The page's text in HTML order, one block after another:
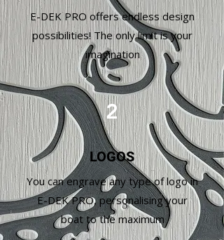
E-DEK PRO offers endless design
possibilities! The only limit is your
imagination
2
LOGOS
You can engrave any type of logo in
E-DEK PRO, personalising your
boat to the maximum